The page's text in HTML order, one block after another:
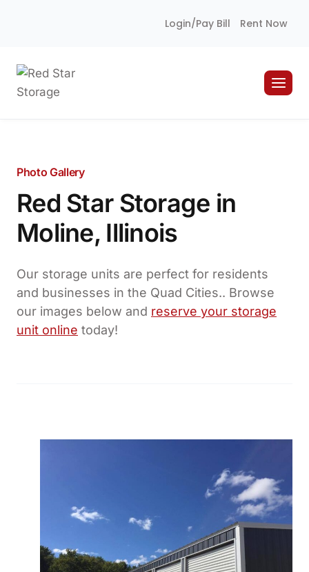
Login/Pay Bill Rent Now
Photo Gallery
Red Star Storage in
Moline, Illinois
Our storage units are perfect for residents
and businesses in the Quad Cities.. Browse
our images below and reserve your storage
unit online today!